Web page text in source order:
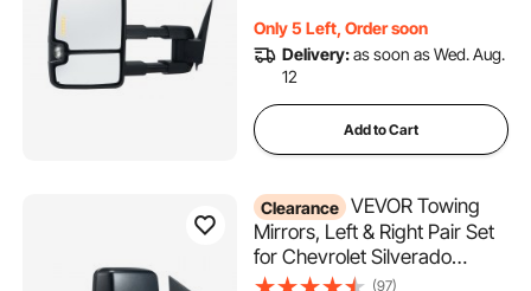
Silver
Only 5 Left, Order soon
Delivery:as soon as Wed. Aug.
12
Add to Cart
Clearance VEVOR Towing
Mirrors, Left & Right Pair Set
for Chevrolet Silverado
(2003-2007)/GMC/Cadillac,
(97)